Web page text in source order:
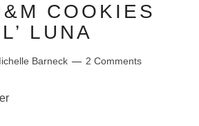
COOKIES
LUNA
Barneck 2 Comments